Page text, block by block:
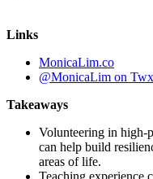
Links
MonicaLim.co
@MonicaLim on
Takeaways
Volunteering in high-
can help build
areas of life.
Teaching experience